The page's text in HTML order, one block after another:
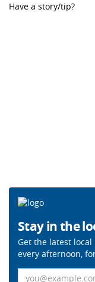
Have a story/tip?
Stay in the
Get the latest
every afternoon,